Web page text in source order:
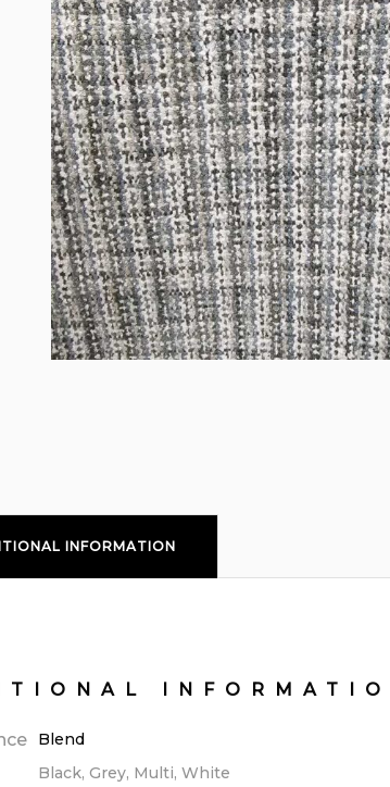
INFORMATION
Blend
Black, Grey, Multi, White